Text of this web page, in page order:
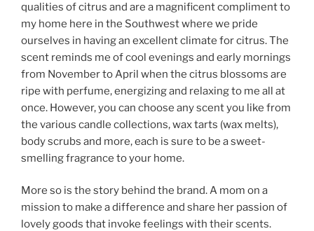
qualities of citrus and are a magnificent compliment to
my home here in the Southwest where we pride
ourselves in having an excellent climate for citrus. The
scent reminds me of cool evenings and early mornings
from November to April when the citrus blossoms are
ripe with perfume, energizing and relaxing to me all at
once. However, you can choose any scent you like from
the various candle collections, wax tarts (wax melts),
body scrubs and more, each is sure to be a sweet-
smelling fragrance to your home.
More so is the story behind the brand. A mom on a
mission to make a difference and share her passion of
lovely goods that invoke feelings with their scents.